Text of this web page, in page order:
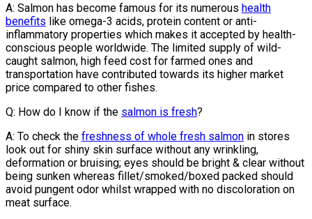
A: Salmon has become famous for its numerous health
benefits like omega-3 acids, protein content or anti-
inflammatory properties which makes it accepted by health-
conscious people worldwide. The limited supply of wild-
caught salmon, high feed cost for farmed ones and
transportation have contributed towards its higher market
price compared to other fishes.
Q: How do I know if the salmon is fresh?
A: To check the freshness of whole fresh salmon in stores
look out for shiny skin surface without any wrinkling,
deformation or bruising; eyes should be bright & clear without
being sunken whereas fillet/smoked/boxed packed should
avoid pungent odor whilst wrapped with no discoloration on
meat surface.